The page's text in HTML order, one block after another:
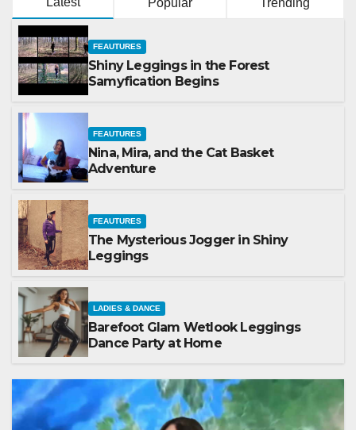
Popular Trending
FEAUTURES
Shiny Leggings in the Forest
Samyfication Begins
FEAUTURES
Nina, Mira, and the Cat Basket
Adventure
FEAUTURES
The Mysterious Jogger in Shiny
Leggings
LADIES & DANCE
Barefoot Glam Wetlook Leggings
Dance Party at Home